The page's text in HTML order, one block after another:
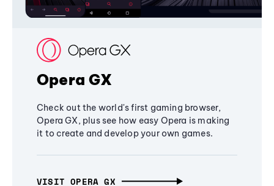
Opera GX
Check out the world's first gaming browser,
Opera GX, plus see how easy Opera is making
it to create and develop your own games.
VISIT OPERA GX